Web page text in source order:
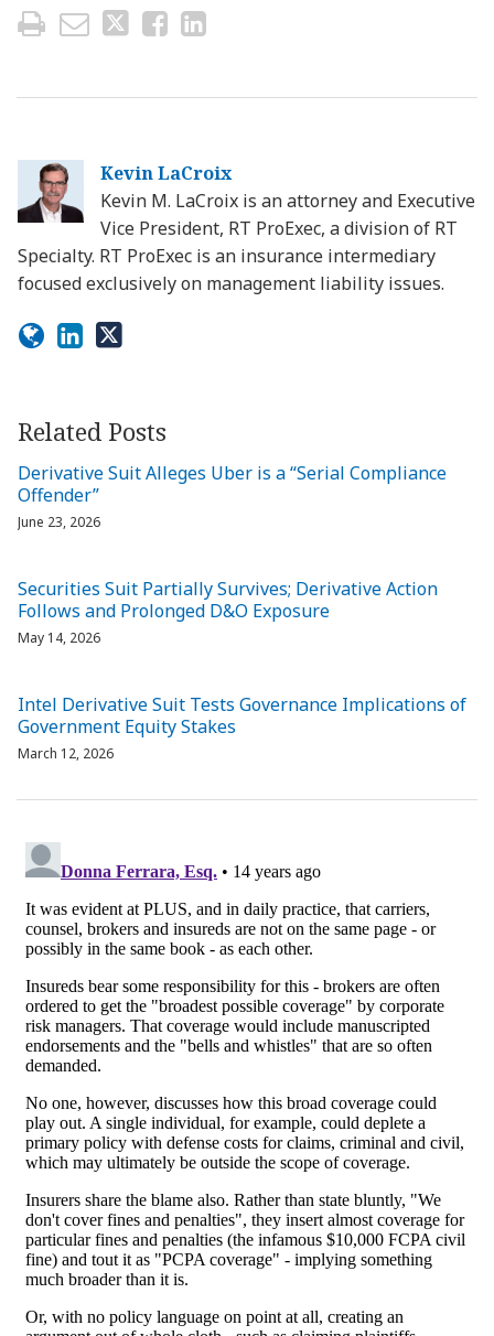
Kevin LaCroix
Kevin M. LaCroix is an attorney and Executive
Vice President, RT ProExec, a division of RT
Specialty. RT ProExec is an insurance intermediary
focused exclusively on management liability issues.
Related Posts
Derivative Suit Alleges Uber is a “Serial Compliance
Offender”
June 23, 2026
Securities Suit Partially Survives; Derivative Action
Follows and Prolonged D&O Exposure
May 14, 2026
Intel Derivative Suit Tests Governance Implications of
Government Equity Stakes
March 12, 2026